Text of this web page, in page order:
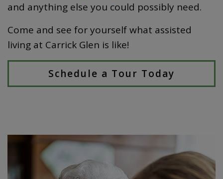
and anything else you could possibly need.
Come and see for yourself what assisted
living at Carrick Glen is like!
Schedule a Tour Today